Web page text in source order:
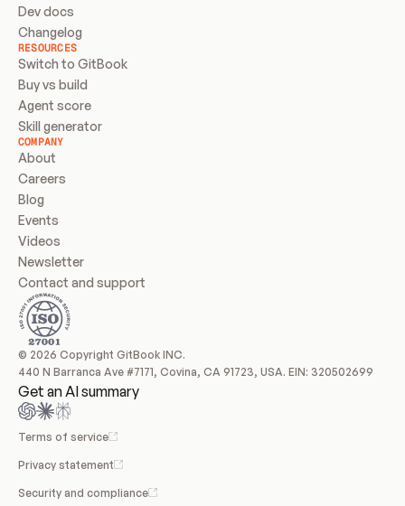
Dev docs
Changelog
RESOURCES
Switch to GitBook
Buy vs build
Agent score
Skill generator
COMPANY
About
Careers
Blog
Events
Videos
Newsletter
Contact and support
© 2026 Copyright GitBook INC.
440 N Barranca Ave #7171, Covina, CA 91723, USA. EIN: 320502699
Get an AI summary
Terms of service
Privacy statement
Security and compliance